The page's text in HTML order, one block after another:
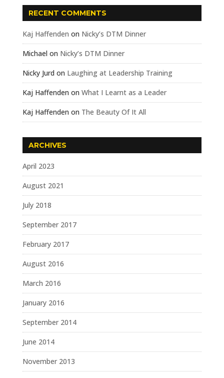
RECENT COMMENTS
Kaj Haffenden on Nicky’s DTM Dinner
Michael on Nicky’s DTM Dinner
Nicky Jurd on Laughing at Leadership Training
Kaj Haffenden on What I Learnt as a Leader
Kaj Haffenden on The Beauty Of It All
ARCHIVES
April 2023
August 2021
July 2018
September 2017
February 2017
August 2016
March 2016
January 2016
September 2014
June 2014
November 2013